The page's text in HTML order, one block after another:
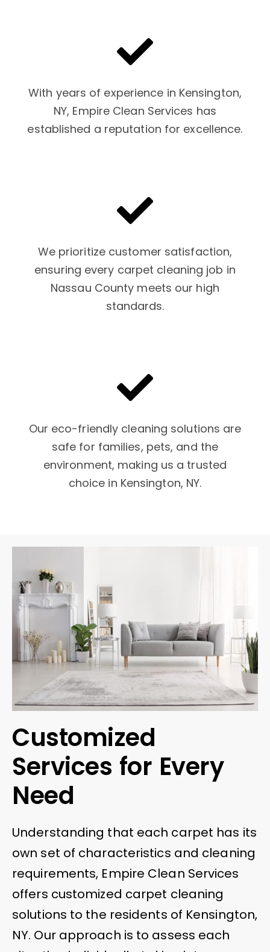
With years of experience in Kensington,
NY, Empire Clean Services has
established a reputation for excellence.
We prioritize customer satisfaction,
ensuring every carpet cleaning job in
Nassau County meets our high
standards.
Our eco-friendly cleaning solutions are
safe for families, pets, and the
environment, making us a trusted
choice in Kensington, NY.
Customized
Services for Every
Need
Understanding that each carpet has its
own set of characteristics and cleaning
requirements, Empire Clean Services
offers customized carpet cleaning
solutions to the residents of Kensington,
NY. Our approach is to assess each